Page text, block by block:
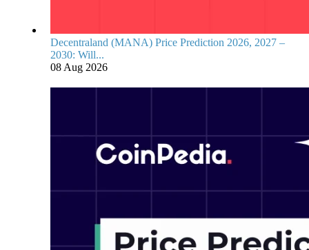
Decentraland (MANA) Price Prediction 2026, 2027 –
2030: Will...
08 Aug 2026